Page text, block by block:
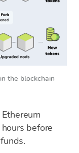
the blockchain
before